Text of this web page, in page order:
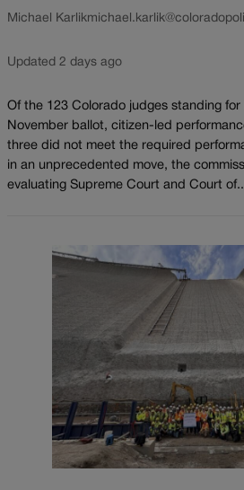
Michael Karlik
Updated 2 days ago
Of the 123 Colorado judges standing
November ballot, citizen-led
three did not meet the required
in an unprecedented move, the
evaluating Supreme Court and Court